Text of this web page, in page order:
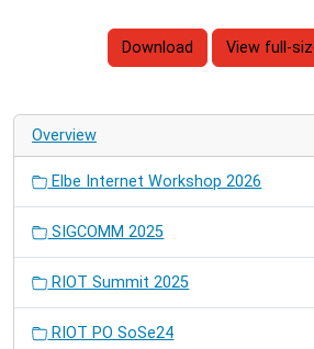
Download View full-
Overview
Elbe Internet Workshop 2026
SIGCOMM 2025
RIOT Summit 2025
RIOT PO SoSe24